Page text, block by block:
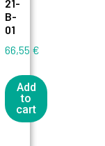
21-
B-
01
66,55 €
Add
to
cart